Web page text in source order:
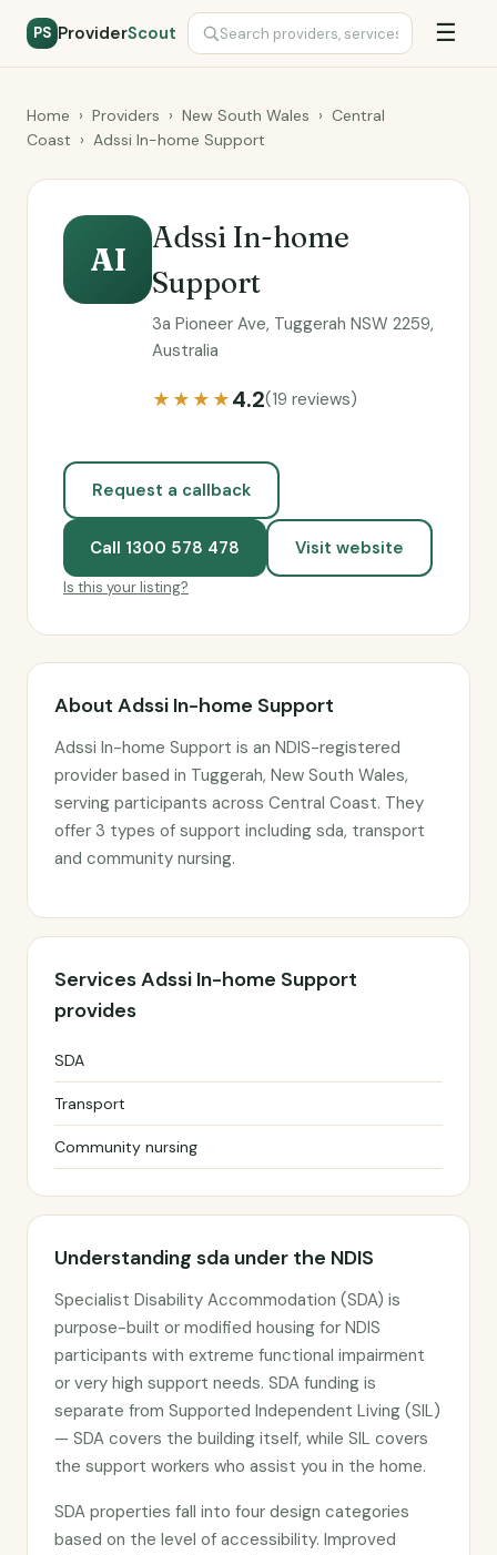
PS ProviderScout ☰
Home › Providers › New South Wales › Central
Coast › Adssi In-home Support
AI
Adssi In-home
Support
3a Pioneer Ave, Tuggerah NSW 2259,
Australia
★★★★4.2(19 reviews)
Request a callback
Call 1300 578 478 Visit website
Is this your listing?
About Adssi In-home Support
Adssi In-home Support is an NDIS-registered
provider based in Tuggerah, New South Wales,
serving participants across Central Coast. They
offer 3 types of support including sda, transport
and community nursing.
Services Adssi In-home Support
provides
SDA
Transport
Community nursing
Understanding sda under the NDIS
Specialist Disability Accommodation (SDA) is
purpose-built or modified housing for NDIS
participants with extreme functional impairment
or very high support needs. SDA funding is
separate from Supported Independent Living (SIL)
— SDA covers the building itself, while SIL covers
the support workers who assist you in the home.
SDA properties fall into four design categories
based on the level of accessibility. Improved